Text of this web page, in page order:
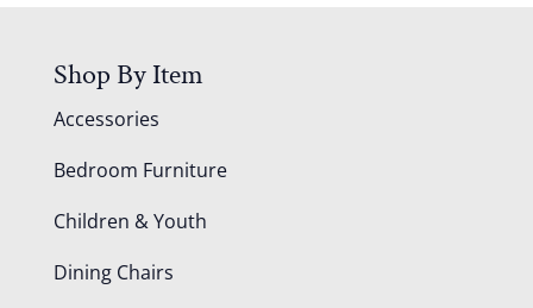
Shop By Item
Accessories
Bedroom Furniture
Children & Youth
Dining Chairs